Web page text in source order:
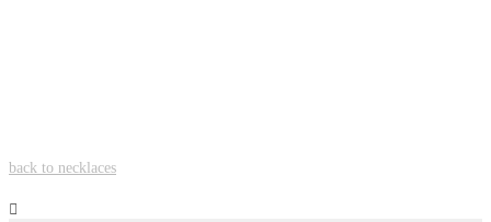
back to necklaces